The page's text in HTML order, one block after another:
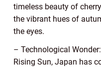
timeless beauty of
the vibrant hues of
the eyes.
– Technological
Rising Sun, Japan has